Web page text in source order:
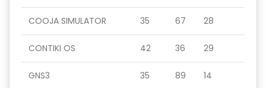
COOJA SIMULATOR 35 67 28
CONTIKI OS 42 36 29
GNS3 35 89 14